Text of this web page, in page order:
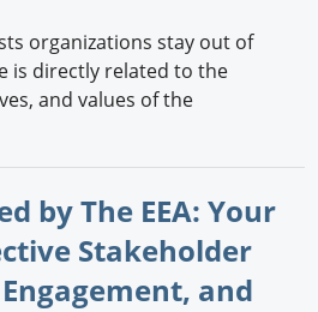
organizations stay out of
is directly related to the
and values of the
by The EEA: Your
Stakeholder
and